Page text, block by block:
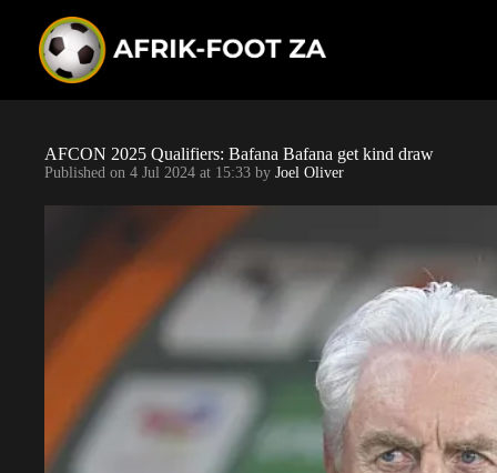
AFCON 2025 Qualifiers: Bafana Bafana get kind draw
Published on 4 Jul 2024 at 15:33 by Joel Oliver